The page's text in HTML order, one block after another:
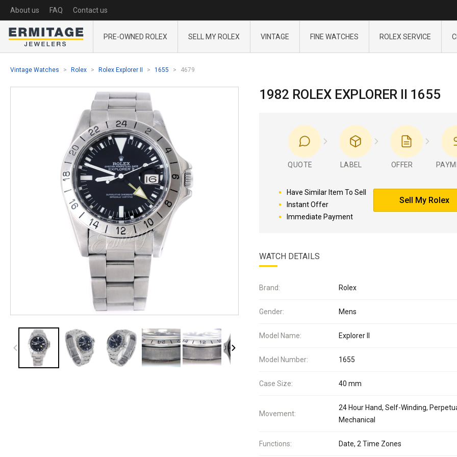
About us FAQ Contact us
PRE-OWNED ROLEX SELL MY ROLEX VINTAGE FINE WATCHES ROLEX SERVICE
Vintage Watches Rolex Rolex Explorer II 1655 4679
1982 ROLEX EXPLORER II 1655
QUOTE LABEL OFFER
Have Similar Item To Sell
Instant Offer
Immediate Payment
Sell My Rolex
WATCH DETAILS
Brand: Rolex
Gender: Mens
Model Name: Explorer II
Model Number: 1655
Case Size: 40 mm
Movement:
24 Hour Hand, Self-Winding,
Mechanical
Functions: Date, 2 Time Zones